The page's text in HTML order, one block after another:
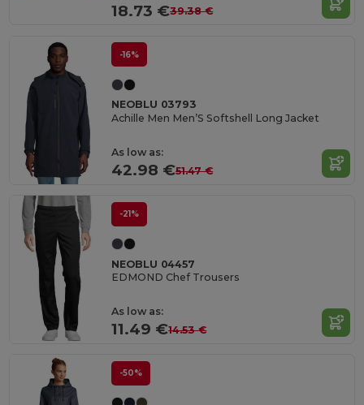
18.73 €39.38 €
-16%
NEOBLU 03793
Achille Men Men’S Softshell Long Jacket
As low as:
42.98 €51.47 €
-21%
NEOBLU 04457
EDMOND Chef Trousers
As low as:
11.49 €14.53 €
-50%